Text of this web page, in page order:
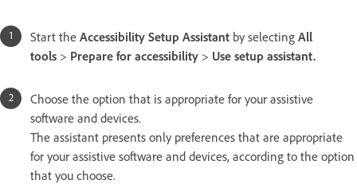
Start the Accessibility Setup Assistant by selecting All
tools > Prepare for accessibility > Use setup assistant.
Choose the option that is appropriate for your assistive
software and devices.
The assistant presents only preferences that are appropriate
for your assistive software and devices, according to the option
that you choose.